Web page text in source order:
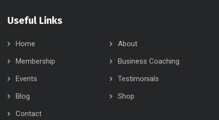
Useful Links
Home
About
Membership
Business Coaching
Events
Testimonials
Blog
Shop
Contact